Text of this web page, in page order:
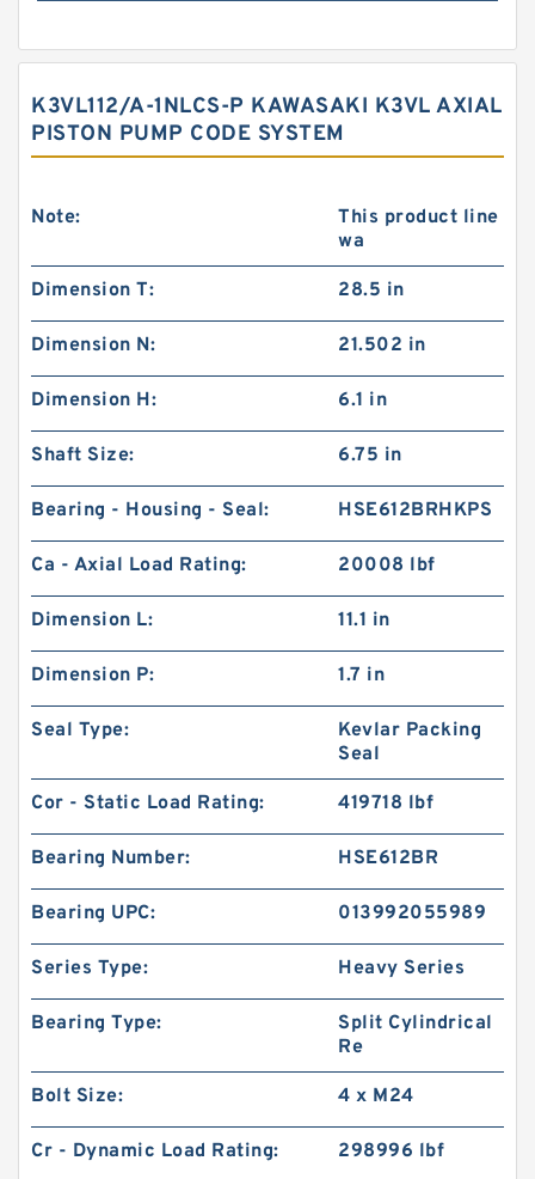
K3VL112/A-1NLCS-P KAWASAKI K3VL AXIAL
PISTON PUMP CODE SYSTEM
Note:
This product line
wa
Dimension T: 28.5 in
Dimension N: 21.502 in
Dimension H: 6.1 in
Shaft Size: 6.75 in
Bearing - Housing - Seal: HSE612BRHKPS
Ca - Axial Load Rating: 20008 lbf
Dimension L: 11.1 in
Dimension P: 1.7 in
Seal Type:
Kevlar Packing
Seal
Cor - Static Load Rating: 419718 lbf
Bearing Number: HSE612BR
Bearing UPC: 013992055989
Series Type: Heavy Series
Bearing Type:
Split Cylindrical
Re
Bolt Size: 4 x M24
Cr - Dynamic Load Rating: 298996 lbf